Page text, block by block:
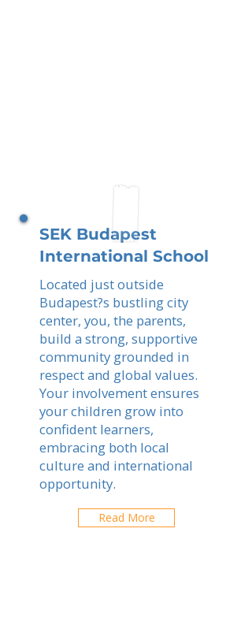
SEK Budapest
International School
Located just outside
Budapest?s bustling city
center, you, the parents,
build a strong, supportive
community grounded in
respect and global values.
Your involvement ensures
your children grow into
confident learners,
embracing both local
culture and international
opportunity.
Read More